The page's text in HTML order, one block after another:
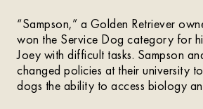
“Sampson,” a Golden Retriever
won the Service Dog category for
Joey with difficult tasks. Sampson
changed policies at their university
dogs the ability to access biology